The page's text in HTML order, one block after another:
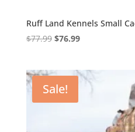
Ruff Land Kennels Small
$77.99 Original
$77.99.
$76.99Current
$76.99.
Sale!